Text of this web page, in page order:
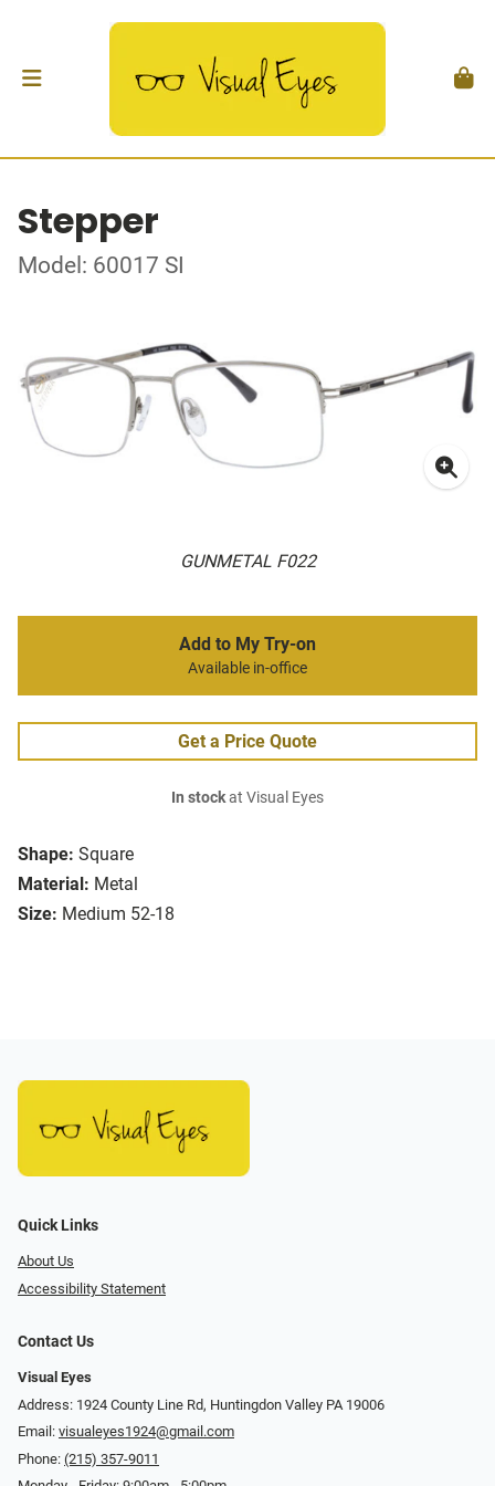
Stepper
Model: 60017 SI
GUNMETAL F022
Shape: Square
Material: Metal
Size: Medium 52-18
Add to My Try-on
Available in-office
Get a Price Quote
In stockat Visual Eyes
Quick Links
About Us
Accessibility Statement
Contact Us
Visual Eyes
Address: 1924 County Line Rd, Huntingdon Valley PA 19006
Email: visualeyes1924@gmail.com
Phone: (215) 357-9011